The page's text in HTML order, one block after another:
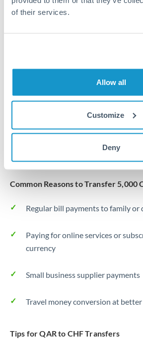
of their services.
Allow all
Customize
Deny
United Kingdom
United States
Typical timing (not guaranteed).
provider, verification requirements,
Common Reasons to Transfer 5,000
Regular bill payments to family or
Paying for online services or
currency
Small business supplier payments
Travel money conversion at
Tips for QAR to CHF Transfers